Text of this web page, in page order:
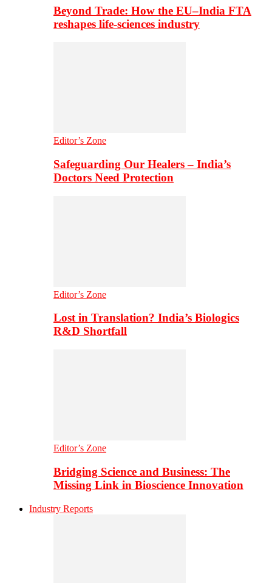
Beyond Trade: How the EU–India FTA
reshapes life-sciences industry
Editor’s Zone
Safeguarding Our Healers – India’s
Doctors Need Protection
Editor’s Zone
Lost in Translation? India’s Biologics
R&D Shortfall
Editor’s Zone
Bridging Science and Business: The
Missing Link in Bioscience Innovation
Industry Reports